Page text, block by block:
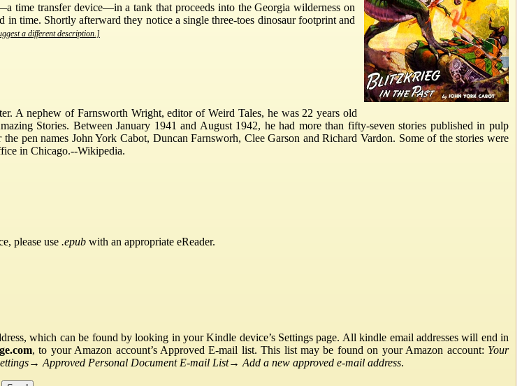
time transfer device—in a tank that proceeds into the Georgia wilderness on
time. Shortly afterward they notice a single three-toes dinosaur footprint and
a different description.]
A nephew of Farnsworth Wright, editor of Weird Tales, he was 22 years old
Stories. Between January 1941 and August 1942, he had more than fifty-seven stories published in pulp
pen names John York Cabot, Duncan Farnsworh, Clee Garson and Richard Vardon. Some of the stories were
in Chicago.--Wikipedia.
please use .epub with an appropriate eReader.
which can be found by looking in your Kindle device’s Settings page. All kindle email addresses will end in
, to your Amazon account’s Approved E-mail list. This list may be found on your Amazon account: Your
→ Approved Personal Document E-mail List→ Add a new approved e-mail address.